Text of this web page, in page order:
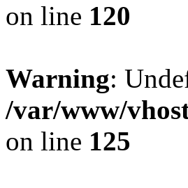
on line 120
Warning:
/var/www/
on line 125